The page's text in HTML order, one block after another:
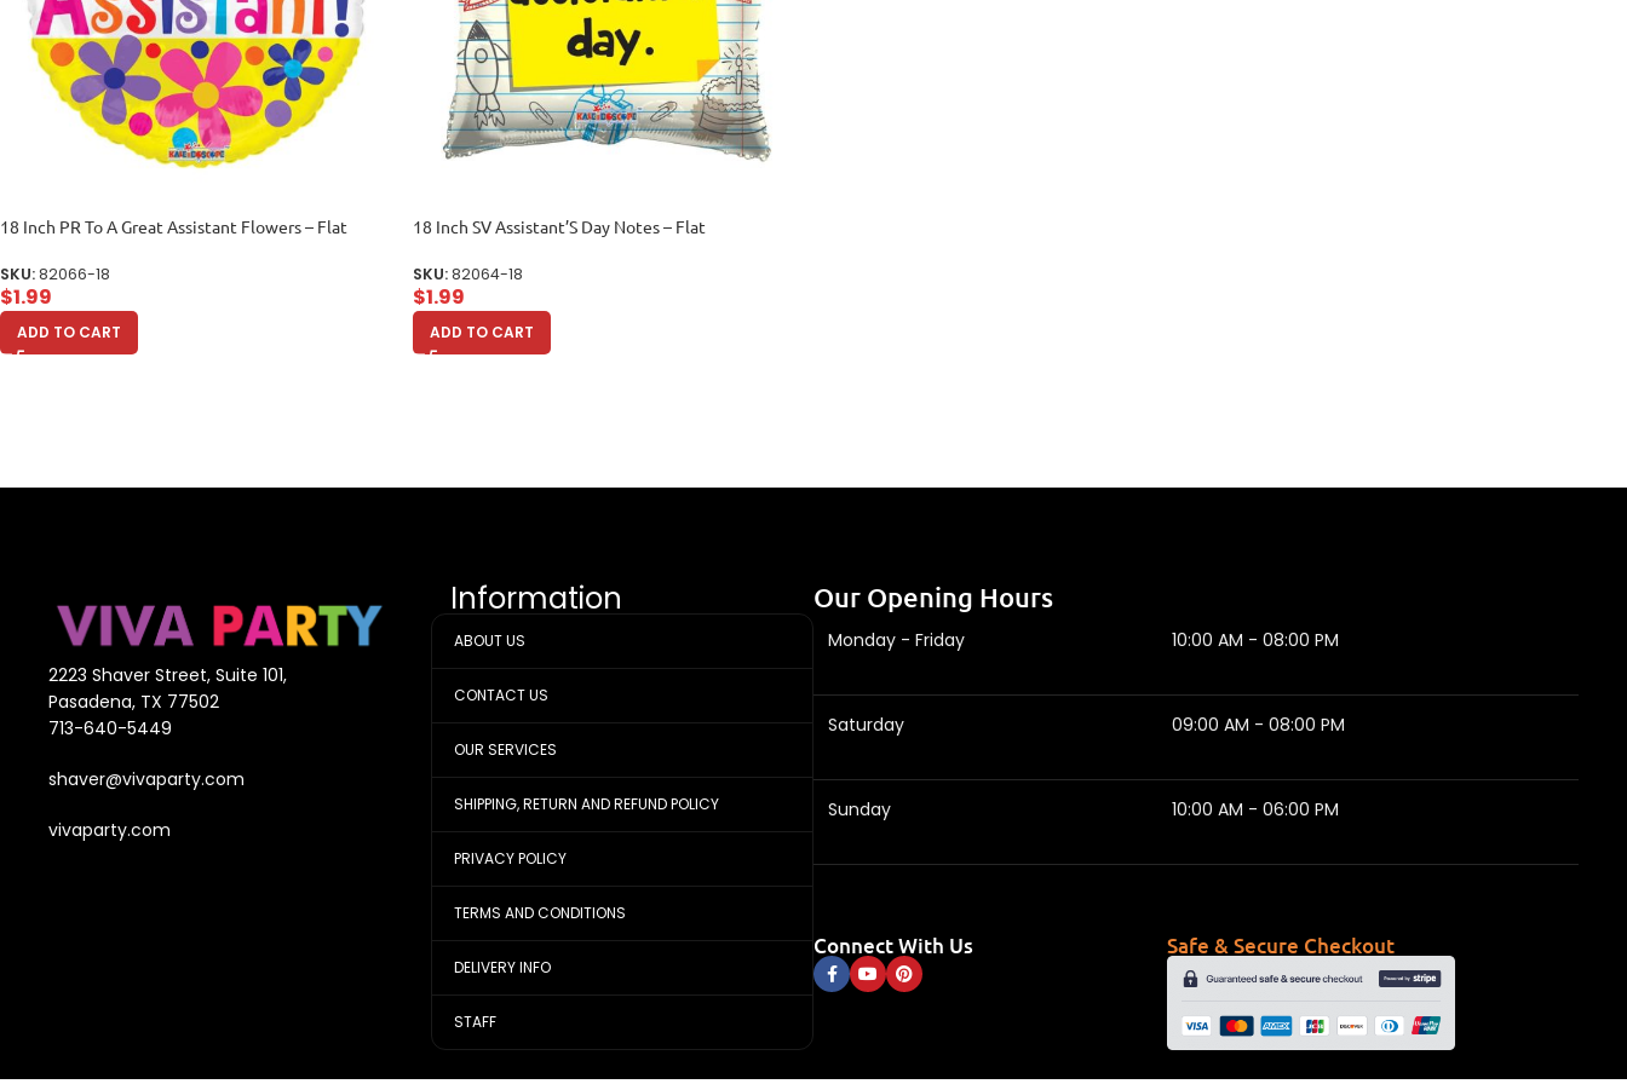
18 Inch PR To A Great Assistant Flowers – Flat
SKU:82066-18
$1.99
ADD TO CART
18 Inch SV Assistant’S Day Notes – Flat
SKU:82064-18
$1.99
ADD TO CART
2223 Shaver Street, Suite 101,
Pasadena, TX 77502
713-640-5449
shaver@vivaparty.com
vivaparty.com
Information
ABOUT US
CONTACT US
OUR SERVICES
SHIPPING, RETURN AND REFUND POLICY
PRIVACY POLICY
TERMS AND CONDITIONS
DELIVERY INFO
STAFF
Our Opening Hours
Monday - Friday 10:00 AM - 08:00 PM
Saturday 09:00 AM - 08:00 PM
Sunday 10:00 AM - 06:00 PM
Connect With Us Safe & Secure Checkout